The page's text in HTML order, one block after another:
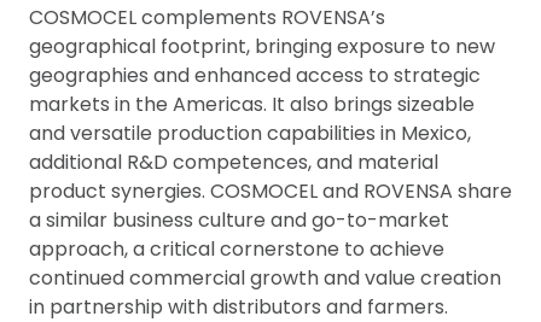
COSMOCEL complements ROVENSA’s
geographical footprint, bringing exposure to new
geographies and enhanced access to strategic
markets in the Americas. It also brings sizeable
and versatile production capabilities in Mexico,
additional R&D competences, and material
product synergies. COSMOCEL and ROVENSA share
a similar business culture and go-to-market
approach, a critical cornerstone to achieve
continued commercial growth and value creation
in partnership with distributors and farmers.